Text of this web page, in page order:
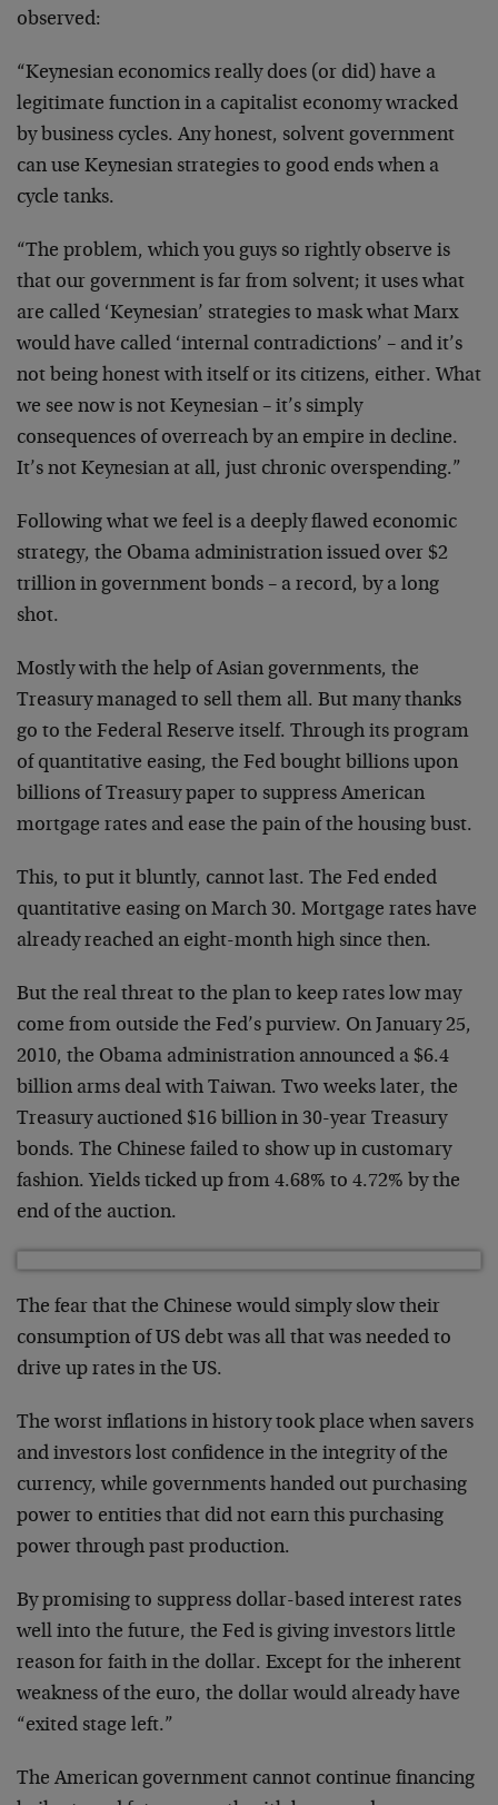
observed:
“Keynesian economics really does (or did) have a
legitimate function in a capitalist economy wracked
by business cycles. Any honest, solvent government
can use Keynesian strategies to good ends when a
cycle tanks.
“The problem, which you guys so rightly observe is
that our government is far from solvent; it uses what
are called ‘Keynesian’ strategies to mask what Marx
would have called ‘internal contradictions’ – and it’s
not being honest with itself or its citizens, either. What
we see now is not Keynesian – it’s simply
consequences of overreach by an empire in decline.
It’s not Keynesian at all, just chronic overspending.”
Following what we feel is a deeply flawed economic
strategy, the Obama administration issued over $2
trillion in government bonds – a record, by a long
shot.
Mostly with the help of Asian governments, the
Treasury managed to sell them all. But many thanks
go to the Federal Reserve itself. Through its program
of quantitative easing, the Fed bought billions upon
billions of Treasury paper to suppress American
mortgage rates and ease the pain of the housing bust.
This, to put it bluntly, cannot last. The Fed ended
quantitative easing on March 30. Mortgage rates have
already reached an eight-month high since then.
But the real threat to the plan to keep rates low may
come from outside the Fed’s purview. On January 25,
2010, the Obama administration announced a $6.4
billion arms deal with Taiwan. Two weeks later, the
Treasury auctioned $16 billion in 30-year Treasury
bonds. The Chinese failed to show up in customary
fashion. Yields ticked up from 4.68% to 4.72% by the
end of the auction.
The fear that the Chinese would simply slow their
consumption of US debt was all that was needed to
drive up rates in the US.
The worst inflations in history took place when savers
and investors lost confidence in the integrity of the
currency, while governments handed out purchasing
power to entities that did not earn this purchasing
power through past production.
By promising to suppress dollar-based interest rates
well into the future, the Fed is giving investors little
reason for faith in the dollar. Except for the inherent
weakness of the euro, the dollar would already have
“exited stage left.”
The American government cannot continue financing